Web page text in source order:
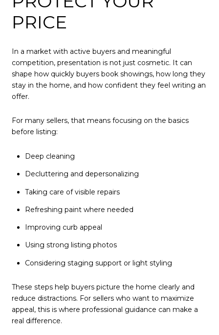
PRICE
In a market with active buyers and meaningful
competition, presentation is not just cosmetic. It can
shape how quickly buyers book showings, how long they
stay in the home, and how confident they feel writing an
offer.
For many sellers, that means focusing on the basics
before listing:
Deep cleaning
Decluttering and depersonalizing
Taking care of visible repairs
Refreshing paint where needed
Improving curb appeal
Using strong listing photos
Considering staging support or light styling
These steps help buyers picture the home clearly and
reduce distractions. For sellers who want to maximize
appeal, this is where professional guidance can make a
real difference.